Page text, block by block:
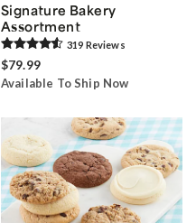
Signature Bakery
Assortment
319 Reviews
$79.99
Available To Ship Now